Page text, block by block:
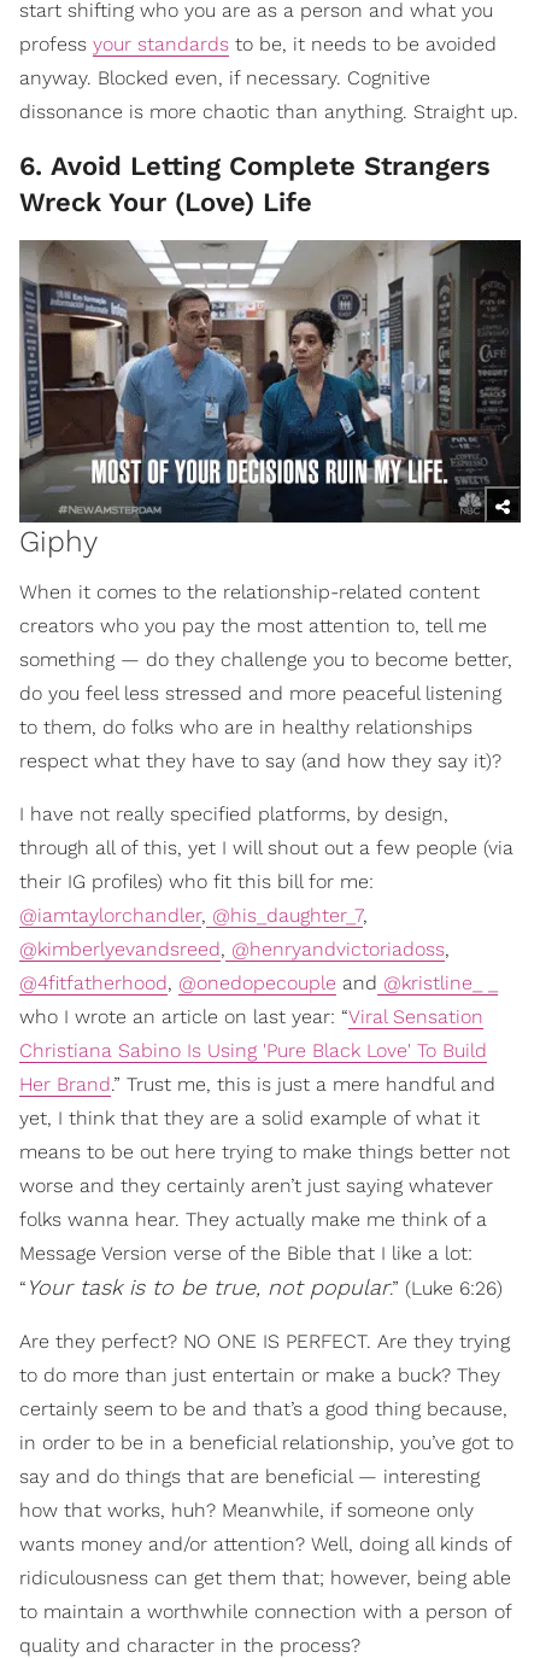
start shifting who you are as a person and what you
profess your standards to be, it needs to be avoided
anyway. Blocked even, if necessary. Cognitive
dissonance is more chaotic than anything. Straight up.
6. Avoid Letting Complete Strangers
Wreck Your (Love) Life
Giphy
When it comes to the relationship-related content
creators who you pay the most attention to, tell me
something — do they challenge you to become better,
do you feel less stressed and more peaceful listening
to them, do folks who are in healthy relationships
respect what they have to say (and how they say it)?
I have not really specified platforms, by design,
through all of this, yet I will shout out a few people (via
their IG profiles) who fit this bill for me:
@iamtaylorchandler, @his_daughter_7,
@kimberlyevandsreed, @henryandvictoriadoss,
@4fitfatherhood, @onedopecouple and @kristline_ _
who I wrote an article on last year: “Viral Sensation
Christiana Sabino Is Using 'Pure Black Love' To Build
Her Brand.” Trust me, this is just a mere handful and
yet, I think that they are a solid example of what it
means to be out here trying to make things better not
worse and they certainly aren’t just saying whatever
folks wanna hear. They actually make me think of a
Message Version verse of the Bible that I like a lot:
“ Your task is to be true, not popular.” (Luke 6:26)
Are they perfect? NO ONE IS PERFECT. Are they trying
to do more than just entertain or make a buck? They
certainly seem to be and that’s a good thing because,
in order to be in a beneficial relationship, you’ve got to
say and do things that are beneficial — interesting
how that works, huh? Meanwhile, if someone only
wants money and/or attention? Well, doing all kinds of
ridiculousness can get them that; however, being able
to maintain a worthwhile connection with a person of
quality and character in the process?